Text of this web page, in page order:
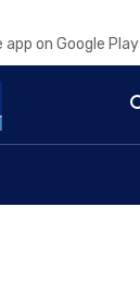
on Google Play